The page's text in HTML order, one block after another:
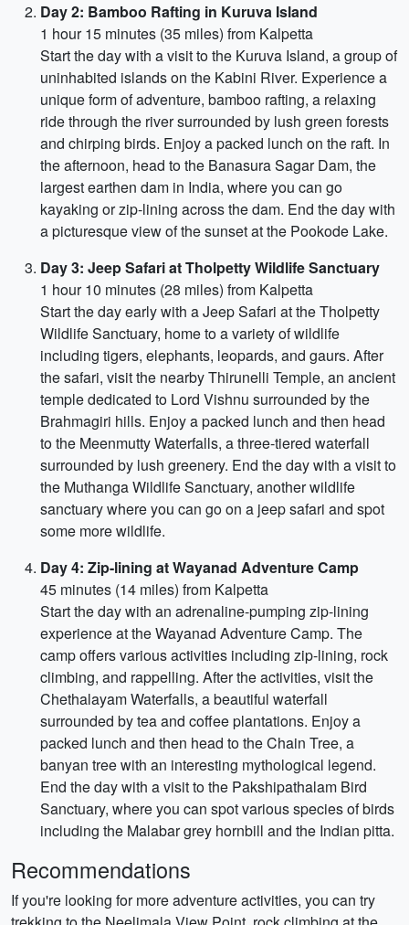
Day 2: Bamboo Rafting in Kuruva Island
1 hour 15 minutes (35 miles) from Kalpetta
Start the day with a visit to the Kuruva Island, a group of
uninhabited islands on the Kabini River. Experience a
unique form of adventure, bamboo rafting, a relaxing
ride through the river surrounded by lush green forests
and chirping birds. Enjoy a packed lunch on the raft. In
the afternoon, head to the Banasura Sagar Dam, the
largest earthen dam in India, where you can go
kayaking or zip-lining across the dam. End the day with
a picturesque view of the sunset at the Pookode Lake.
Day 3: Jeep Safari at Tholpetty Wildlife Sanctuary
1 hour 10 minutes (28 miles) from Kalpetta
Start the day early with a Jeep Safari at the Tholpetty
Wildlife Sanctuary, home to a variety of wildlife
including tigers, elephants, leopards, and gaurs. After
the safari, visit the nearby Thirunelli Temple, an ancient
temple dedicated to Lord Vishnu surrounded by the
Brahmagiri hills. Enjoy a packed lunch and then head
to the Meenmutty Waterfalls, a three-tiered waterfall
surrounded by lush greenery. End the day with a visit to
the Muthanga Wildlife Sanctuary, another wildlife
sanctuary where you can go on a jeep safari and spot
some more wildlife.
Day 4: Zip-lining at Wayanad Adventure Camp
45 minutes (14 miles) from Kalpetta
Start the day with an adrenaline-pumping zip-lining
experience at the Wayanad Adventure Camp. The
camp offers various activities including zip-lining, rock
climbing, and rappelling. After the activities, visit the
Chethalayam Waterfalls, a beautiful waterfall
surrounded by tea and coffee plantations. Enjoy a
packed lunch and then head to the Chain Tree, a
banyan tree with an interesting mythological legend.
End the day with a visit to the Pakshipathalam Bird
Sanctuary, where you can spot various species of birds
including the Malabar grey hornbill and the Indian pitta.
Recommendations
If you're looking for more adventure activities, you can try